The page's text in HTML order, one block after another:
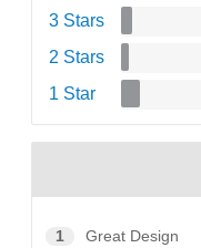
3 Stars
2 Stars
1 Star
1 Great Design